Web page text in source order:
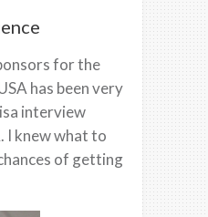
for the
has been very
interview
I knew what to
of getting